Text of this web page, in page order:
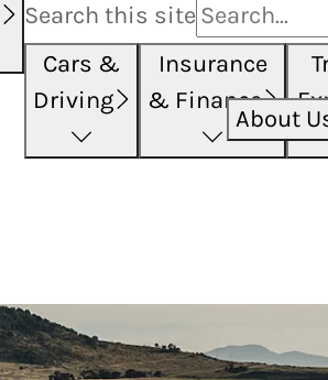
Search this site
Cars &
Driving
Insurance
& Finance
About